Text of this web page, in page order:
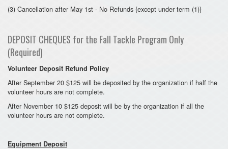
(3) Cancellation after May 1st - No Refunds {except under term (1)}
DEPOSIT CHEQUES for the Fall Tackle Program Only
(Required)
Volunteer Deposit Refund Policy
After September 20 $125 will be deposited by the organization if half the
volunteer hours are not complete.
After November 10 $125 deposit will be by the organization if all the
volunteer hours are not complete.
Equipment Deposit